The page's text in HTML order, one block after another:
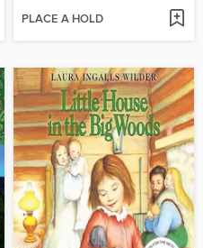
PLACE A HOLD